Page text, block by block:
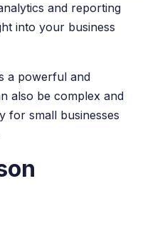
and reporting
into your business
a powerful and
also be complex and
for small businesses